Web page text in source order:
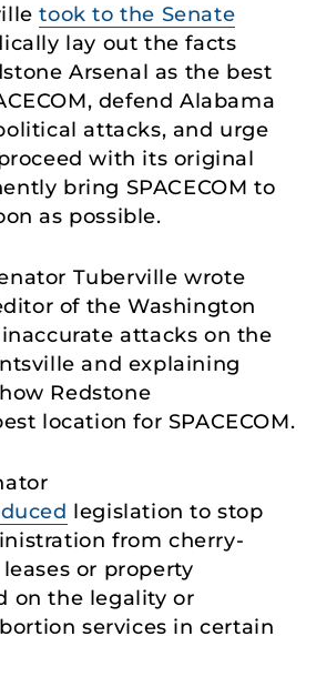
took to the Senate
lay out the facts
Arsenal as the best
defend Alabama
attacks, and urge
with its original
bring SPACECOM to
as possible.
Tuberville wrote
of the Washington
attacks on the
and explaining
Redstone
location for SPACECOM.
legislation to stop
from cherry-
or property
on the legality or
services in certain